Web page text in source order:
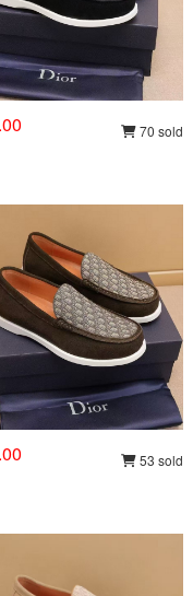
70 sold
53 sold